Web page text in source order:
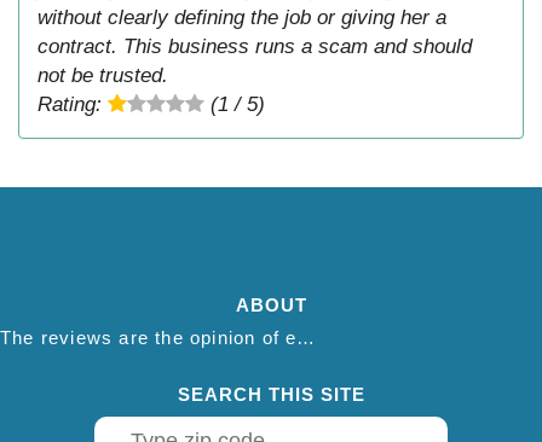
without clearly defining the job or giving her a
contract. This business runs a scam and should
not be trusted.
Rating:
(1 / 5)
ABOUT
The reviews are the opinion of each individual reviewer and do not necessarily reflect the opinion of thepestadvice.com. We do not endorse this business and we are not affiliated or associated with this business in any way.
SEARCH THIS SITE